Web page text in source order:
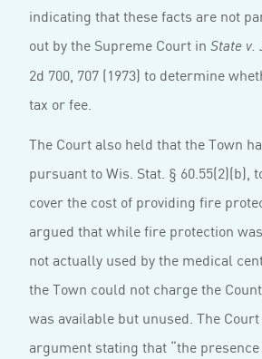
indicating that these facts are not
out by the Supreme Court in State v.
2d 700, 707 (1973) to determine
tax or fee.
The Court also held that the Town
pursuant to Wis. Stat. § 60.55(2)(b),
cover the cost of providing fire
argued that while fire protection
not actually used by the medical
the Town could not charge the
was available but unused. The
argument stating that “the